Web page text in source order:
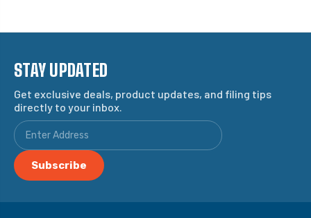
STAY UPDATED
Get exclusive deals, product updates, and filing tips
directly to your inbox.